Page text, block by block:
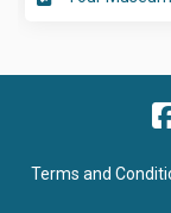
Terms and